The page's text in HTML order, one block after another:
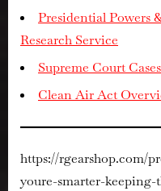
Presidential Powers
Research Service
Supreme Court
Clean Air Act
https://rgearshop.com/
youre-smarter-